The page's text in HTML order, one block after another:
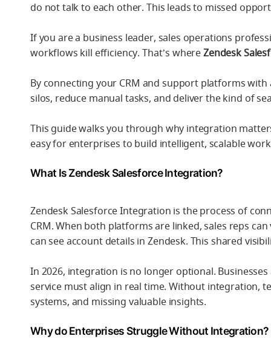
do not talk to each other. This leads to missed
If you are a business leader, sales operations
workflows kill efficiency. That’s whereZendesk
By connecting your CRM and support platforms
silos, reduce manual tasks, and deliver the kind of
This guide walks you through why integration
easy for enterprises to build intelligent, scalable
What Is Zendesk Salesforce Integration?
Zendesk Salesforce Integration is the process of
CRM. When both platforms are linked, sales reps
can see account details in Zendesk. This shared
In 2026, integration is no longer optional.
service must align in real time. Without integration,
systems, and missing valuable insights.
Why do Enterprises Struggle Without Integration?